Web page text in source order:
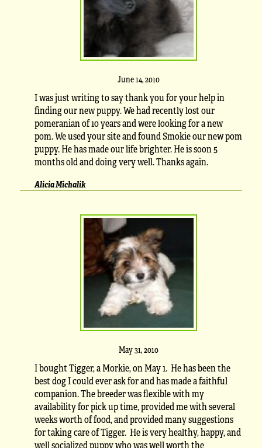
June 14, 2010
I was just writing to say thank you for your help in
finding our new puppy. We had recently lost our
pomeranian of 10 years and were looking for a new
pom. We used your site and found Smokie our new pom
puppy. He has made our life brighter. He is soon 5
months old and doing very well. Thanks again.
Alicia Michalik
May 31, 2010
I bought Tigger, a Morkie, on May 1. He has been the
best dog I could ever ask for and has made a faithful
companion. The breeder was flexible with my
availability for pick up time, provided me with several
weeks worth of food, and provided many suggestions
for taking care of Tigger. He is very healthy, happy, and
well socialized puppy who was well worth the